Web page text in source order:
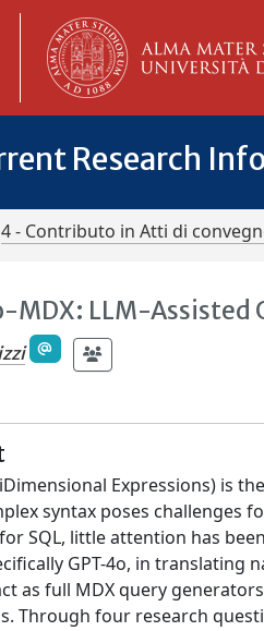
Research
4 - Contributo in Atti di
LLM-Assisted
Expressions) is
syntax poses challenges
SQL, little attention has
GPT-4o, in
as full MDX query
Through four research